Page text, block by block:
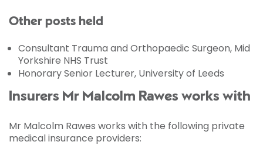
Other posts held
Consultant Trauma and Orthopaedic Surgeon, Mid
Yorkshire NHS Trust
Honorary Senior Lecturer, University of Leeds
Insurers Mr Malcolm Rawes works with
Mr Malcolm Rawes works with the following private
medical insurance providers: